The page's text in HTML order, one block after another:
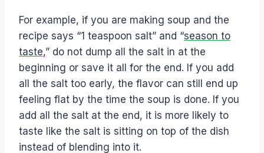
For example, if you are making soup and the
recipe says “1 teaspoon salt” and “season to
taste,” do not dump all the salt in at the
beginning or save it all for the end. If you add
all the salt too early, the flavor can still end up
feeling flat by the time the soup is done. If you
add all the salt at the end, it is more likely to
taste like the salt is sitting on top of the dish
instead of blending into it.